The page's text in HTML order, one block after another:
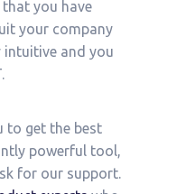
you have
your company
intuitive and you
to get the best
powerful tool,
for our support.